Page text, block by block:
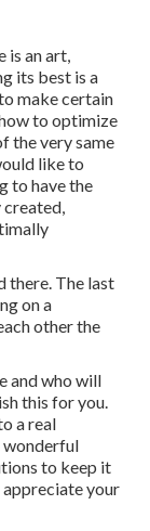
is an art,
its best is a
make certain
to optimize
the very same
like to
to have the
there. The last
on a
other the
and who will
this for you.
a real
wonderful
to keep it
your